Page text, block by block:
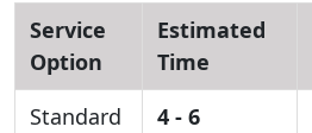
Service
Option
Estimated
Time
Standard
4 - 6